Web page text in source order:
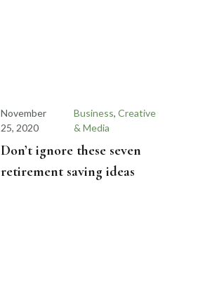
November
25, 2020
Business, Creative
& Media
Don’t ignore these seven
retirement saving ideas